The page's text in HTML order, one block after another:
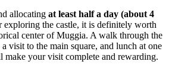
allocating at least half a day (about 4
exploring the castle, it is definitely worth
center of Muggia. A walk through the
visit to the main square, and lunch at one
make your visit complete and rewarding.